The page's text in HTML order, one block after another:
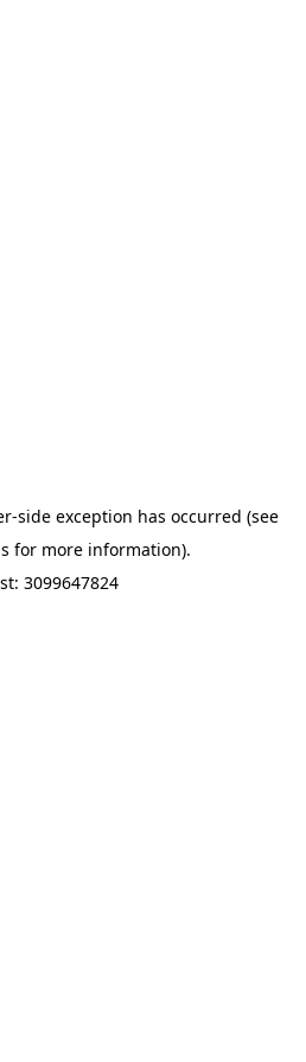
side exception has occurred (see
for more information).
3099647824